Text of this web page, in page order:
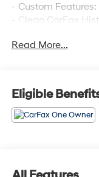
- Custom Features:
- Clean CarFax
- One Owner
array of premium
commute and
Driver's Seat,
Read More...
Eligible